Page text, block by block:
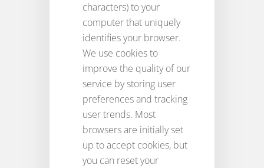
characters) to your
computer that uniquely
identifies your browser.
We use cookies to
improve the quality of our
service by storing user
preferences and tracking
user trends. Most
browsers are initially set
up to accept cookies, but
you can reset your